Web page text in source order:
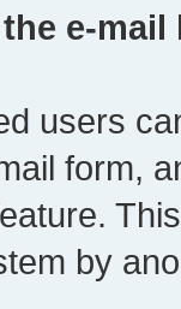
e-
users
form,
by